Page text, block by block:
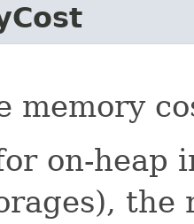
memory
on-heap